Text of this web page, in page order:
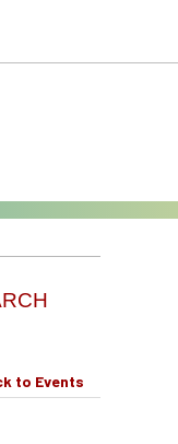
to Events